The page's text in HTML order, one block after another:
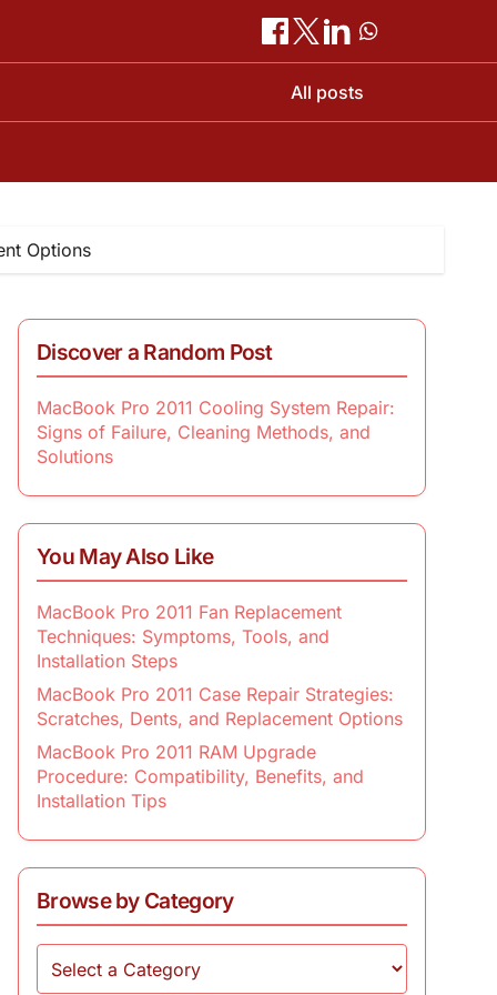
All posts
Options
Discover a Random Post
MacBook Pro 2011 Cooling System Repair:
Signs of Failure, Cleaning Methods, and
Solutions
You May Also Like
MacBook Pro 2011 Fan Replacement
Techniques: Symptoms, Tools, and
Installation Steps
MacBook Pro 2011 Case Repair Strategies:
Scratches, Dents, and Replacement Options
MacBook Pro 2011 RAM Upgrade
Procedure: Compatibility, Benefits, and
Installation Tips
Browse by Category